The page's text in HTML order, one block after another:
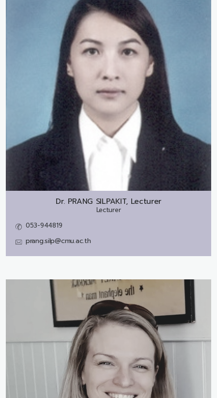
Dr. PRANG SILPAKIT, Lecturer
Lecturer
053-944819
prang.silp@cmu.ac.th